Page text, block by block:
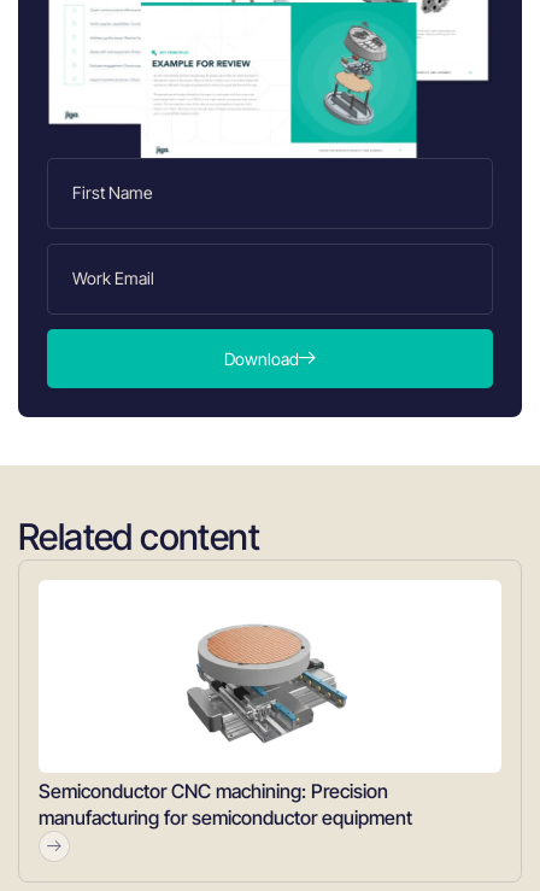
Download
Related content
Semiconductor CNC machining: Precision
manufacturing for semiconductor equipment